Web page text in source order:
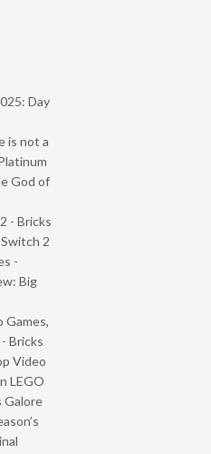
Day
is not a
God of
- Bricks
2
-
Big
Games,
Bricks
Video
LEGO
Galore